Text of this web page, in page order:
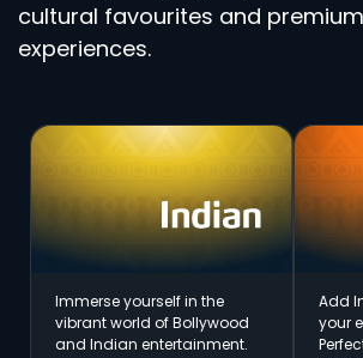
cultural favourites and
experiences.
Immerse yourself in the
vibrant world of Bollywood
and Indian entertainment.
Add
your